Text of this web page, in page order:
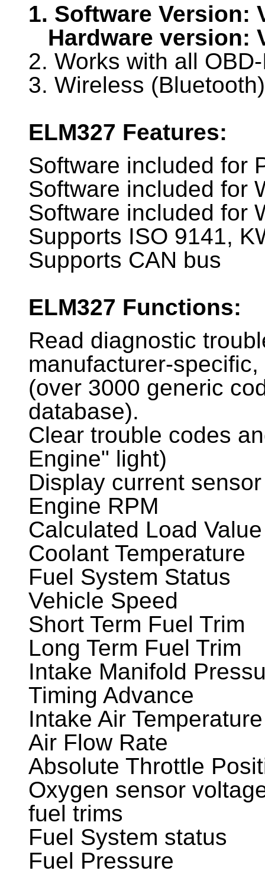
1. Software Version:
Hardware version:
2. Works with all
3. Wireless (Bluetooth)
ELM327 Features:
Software included for
Software included for
Software included for
Supports ISO 9141,
Supports CAN bus
ELM327 Functions:
Read diagnostic
manufacturer-
(over 3000 generic
database).
Clear trouble codes
Engine" light)
Display current
Engine RPM
Calculated Load Value
Coolant Temperature
Fuel System Status
Vehicle Speed
Short Term Fuel Trim
Long Term Fuel Trim
Intake Manifold
Timing Advance
Intake Air Temperature
Air Flow Rate
Absolute Throttle
Oxygen sensor
fuel trims
Fuel System status
Fuel Pressure